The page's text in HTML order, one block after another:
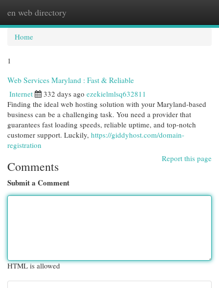
en web directory
Home
1
Web Services Maryland : Fast & Reliable
Internet 332 days ago ezekielmlsq632811
Finding the ideal web hosting solution with your Maryland-based
business can be a challenging task. You need a provider that
guarantees fast loading speeds, reliable uptime, and top-notch
customer support. Luckily, https://giddyhost.com/domain-
registration
Report this page
Comments
Submit a Comment
HTML is allowed